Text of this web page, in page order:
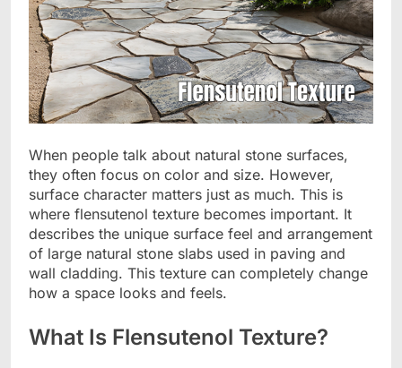
When people talk about natural stone surfaces,
they often focus on color and size. However,
surface character matters just as much. This is
where flensutenol texture becomes important. It
describes the unique surface feel and arrangement
of large natural stone slabs used in paving and
wall cladding. This texture can completely change
how a space looks and feels.
What Is Flensutenol Texture?